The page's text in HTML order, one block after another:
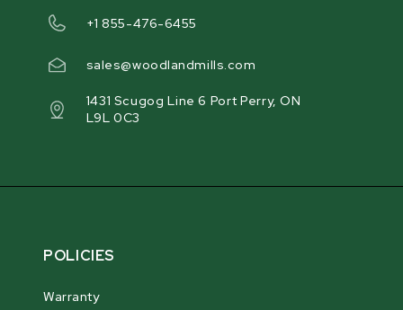
+1 855-476-6455
sales@woodlandmills.com
1431 Scugog Line 6 Port Perry, ON
L9L 0C3
POLICIES
Warranty